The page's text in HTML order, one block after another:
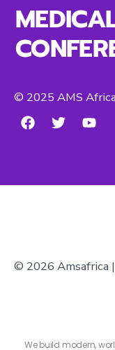
© 2025 AMS
© 2026 Amsafrica |
We build modern,